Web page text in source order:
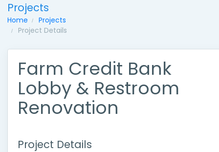
Projects
Home
Projects
Project Details
Farm Credit Bank
Lobby & Restroom
Renovation
Project Details